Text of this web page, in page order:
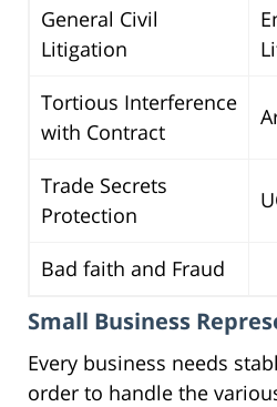
General Civil
Litigation
Tortious Interference
with Contract
Trade Secrets
Protection
Bad faith and Fraud
Small Business
Every business needs
order to handle the